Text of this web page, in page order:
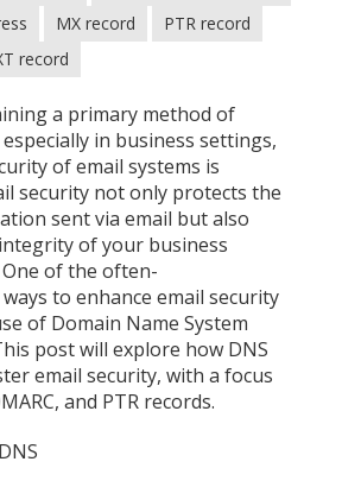
MX record
PTR record
record
a primary method of
in business settings,
of email systems is
security not only protects the
sent via email but also
of your business
of the often-
to enhance email security
of Domain Name System
post will explore how DNS
email security, with a focus
and PTR records.